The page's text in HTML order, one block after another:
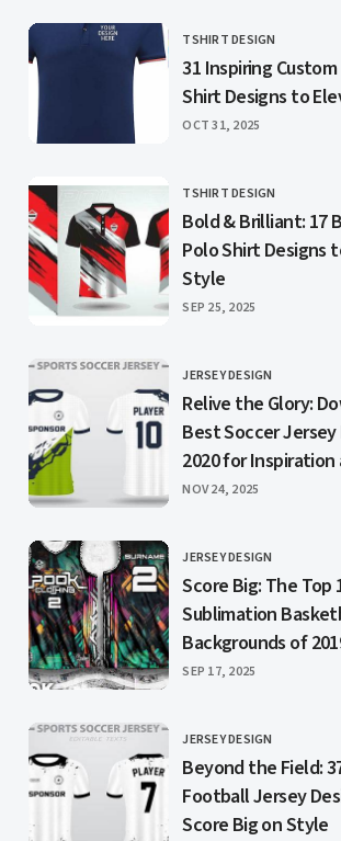
CATEGORY
TSHIRT DESIGN
31 Inspiring
Shirt Designs to
PUBLISHED
OCT 31, 2025
CATEGORY
TSHIRT DESIGN
Bold & Brilliant: 17
Polo Shirt Designs
Style
PUBLISHED
SEP 25, 2025
CATEGORY
JERSEY DESIGN
Relive the Glory:
Best Soccer
2020 for Inspiration
PUBLISHED
NOV 24, 2025
CATEGORY
JERSEY DESIGN
Score Big: The Top
Sublimation
Backgrounds of
PUBLISHED
SEP 17, 2025
CATEGORY
JERSEY DESIGN
Beyond the Field:
Football Jersey
Score Big on Style